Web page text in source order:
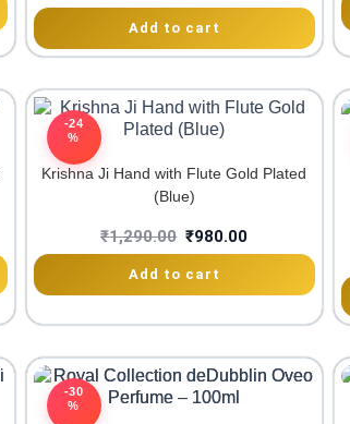
Add to cart
-24
%
Krishna Ji Hand with Flute Gold Plated
(Blue)
₹1,290.00 ₹980.00
Add to cart
-30
%